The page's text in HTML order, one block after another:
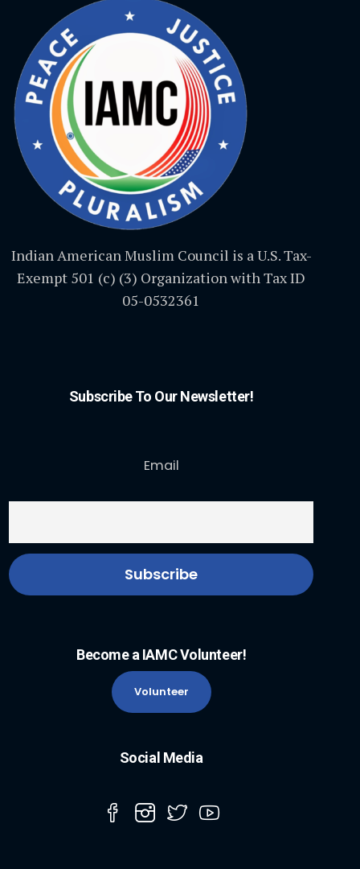
Indian American Muslim Council is a U.S. Tax-
Exempt 501 (c) (3) Organization with Tax ID
05-0532361
Subscribe To Our Newsletter!
Email
Become a IAMC Volunteer!
Volunteer
Social Media